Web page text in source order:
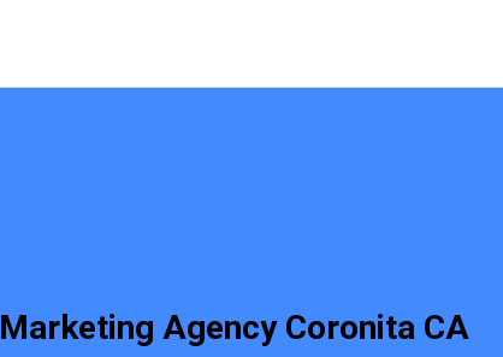
Marketing Agency Coronita CA